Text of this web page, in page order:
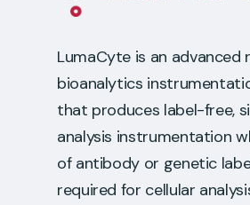
LumaCyte is an advanced
bioanalytics
that produces label-free,
analysis instrumentation
of antibody or genetic
required for cellular